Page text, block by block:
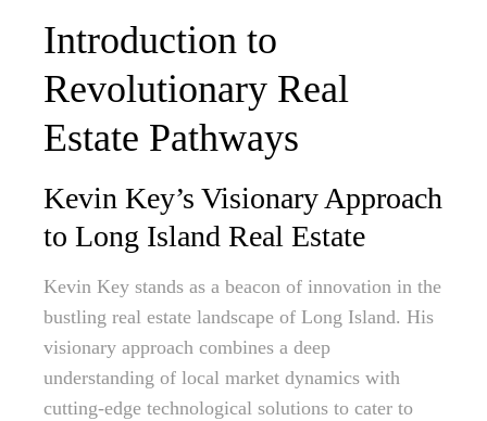
Introduction to
Revolutionary Real
Estate Pathways
Kevin Key’s Visionary Approach
to Long Island Real Estate
Kevin Key stands as a beacon of innovation in the
bustling real estate landscape of Long Island. His
visionary approach combines a deep
understanding of local market dynamics with
cutting-edge technological solutions to cater to